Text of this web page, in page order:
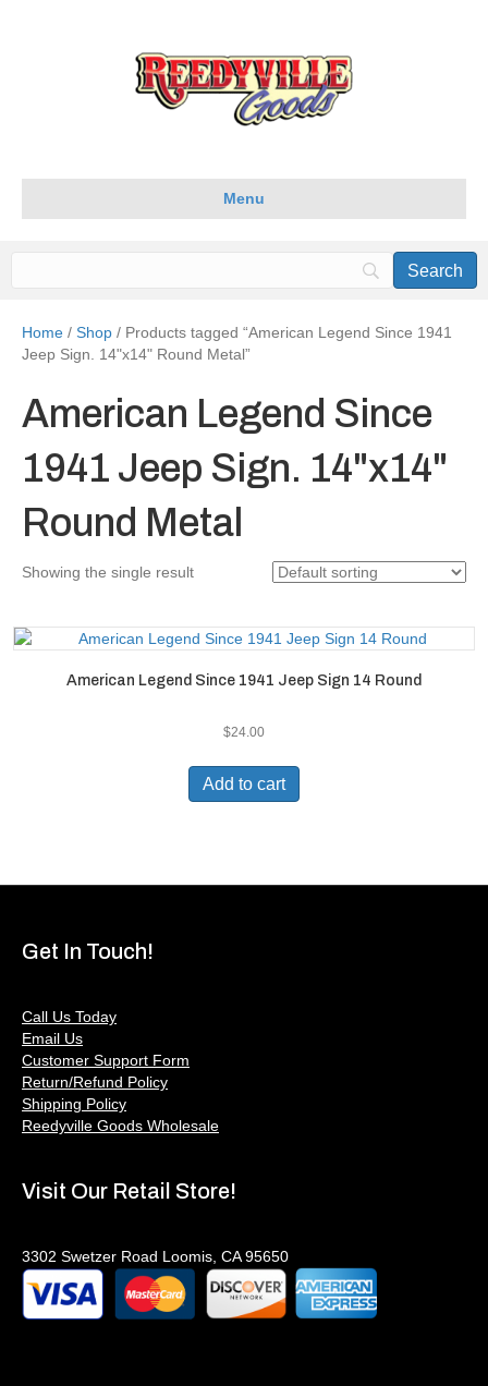
Menu
Home / Shop / Products tagged “American Legend Since 1941
Jeep Sign. 14"x14" Round Metal”
American Legend Since
1941 Jeep Sign. 14"x14"
Round Metal
Showing the single result
American Legend Since 1941 Jeep Sign 14 Round
$24.00
Add to cart
Get In Touch!
Call Us Today
Email Us
Customer Support Form
Return/Refund Policy
Shipping Policy
Reedyville Goods Wholesale
Visit Our Retail Store!
3302 Swetzer Road Loomis, CA 95650